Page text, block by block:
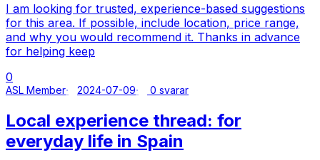
I am looking for trusted, experience-based suggestions
for this area. If possible, include location, price range,
and why you would recommend it. Thanks in advance
for helping keep
0
ASL Member 2024-07-09 0 svarar
Local experience thread: for
everyday life in Spain